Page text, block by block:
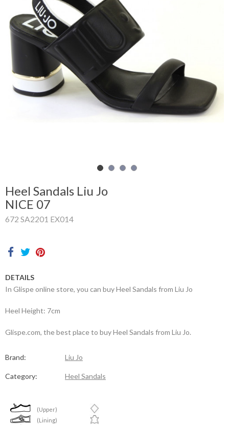
Shopping
Cart
Glispe
Woman
Man
Brands
Heel Sandals Liu Jo
NICE 07
672 SA2201 EX014
DETAILS
In Glispe online store, you can buy Heel Sandals from Liu Jo
Heel Height: 7cm
Glispe.com, the best place to buy Heel Sandals from Liu Jo.
Brand: Liu Jo
Category: Heel Sandals
(Upper)
(Lining)